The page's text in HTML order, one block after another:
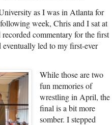
as I was in Atlanta for
week, Chris and I sat at
commentary for the first
eventually led to my first-ever
While those are two
fun memories of
wrestling in April, the
final is a bit more
somber. I stepped